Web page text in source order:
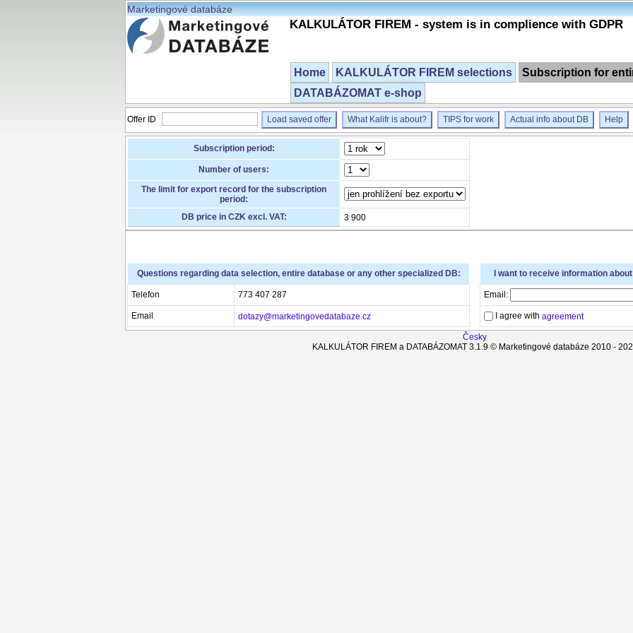
Marketingové databáze
KALKULÁTOR FIREM - system is in complience with GDPR
Home KALKULÁTOR FIREM selections
Subscription for
DATABÁZOMAT e-shop
Offer ID Load saved offer What Kalifr is about? TIPS for work Actual info about DB Help
Subscription period:
Number of users:
The limit for export record for the subscription
period:
DB price in CZK excl. VAT:
3 900
Questions regarding data selection, entire database or any other specialized DB:
Telefon 773 407 287
Email dotazy@marketingovedatabaze.cz
I want to receive information
Email:
I agree with agreement
Česky
KALKULÁTOR FIREM a DATABÁZOMAT 3.1.9 © Marketingové databáze 2010 -